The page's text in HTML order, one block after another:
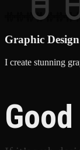
Graphic Design
I create stunning